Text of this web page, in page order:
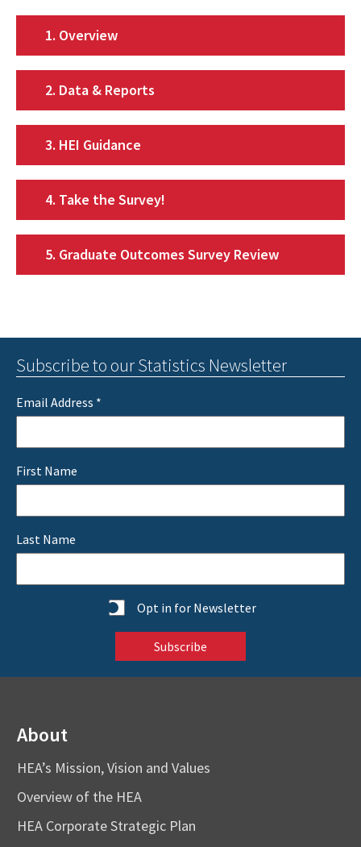
1. Overview
2. Data & Reports
3. HEI Guidance
4. Take the Survey!
5. Graduate Outcomes Survey Review
Subscribe to our Statistics Newsletter
Email Address *
First Name
Last Name
Statistics
Opt in for Newsletter
About
HEA’s Mission, Vision and Values
Overview of the HEA
HEA Corporate Strategic Plan